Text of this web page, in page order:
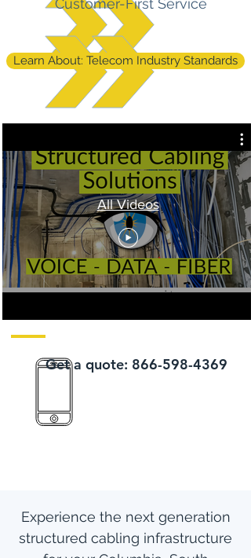
Customer-First Service
Learn About: Telecom Industry Standards
All Videos
Get a quote: 866-598-4369
Experience the next generation
structured cabling infrastructure